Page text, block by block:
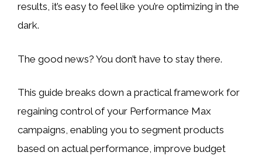
results, it’s easy to feel like you’re optimizing in the
dark.
The good news? You don’t have to stay there.
This guide breaks down a practical framework for
regaining control of your Performance Max
campaigns, enabling you to segment products
based on actual performance, improve budget